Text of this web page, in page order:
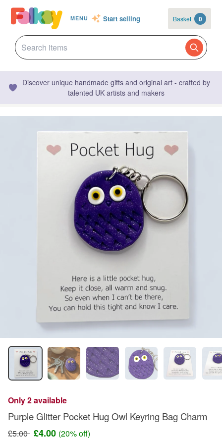
MENU Start selling Basket 0
Discover unique handmade gifts and original art - crafted by
talented UK artists and makers
Only 2 available
Purple Glitter Pocket Hug Owl Keyring Bag Charm
£5.00 £4.00 (20% off)